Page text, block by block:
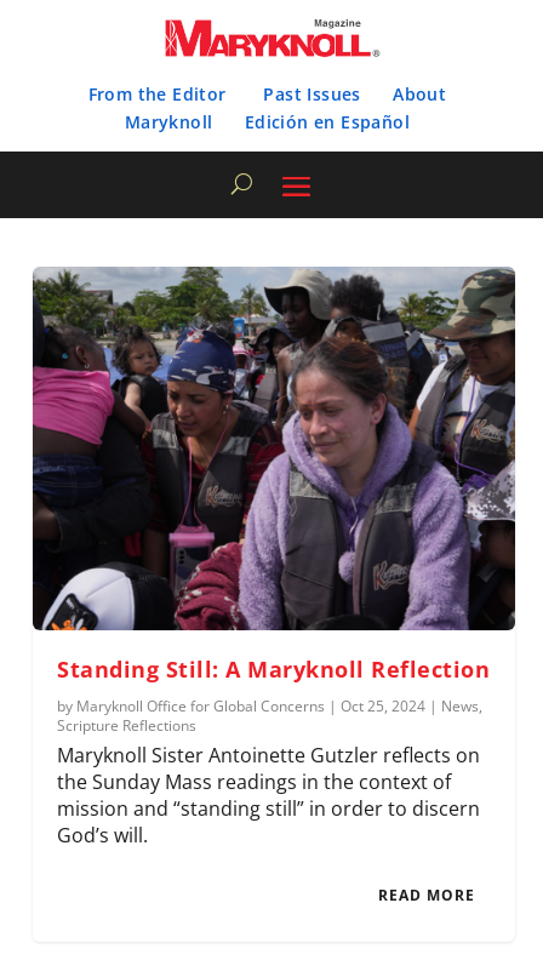
From the Editor Past Issues
About
Maryknoll
Edición en Español
Standing Still: A Maryknoll Reflection
by Maryknoll Office for Global Concerns |Oct 25, 2024 | News,
Scripture Reflections
Maryknoll Sister Antoinette Gutzler reflects on
the Sunday Mass readings in the context of
mission and “standing still” in order to discern
God’s will.
READ MORE